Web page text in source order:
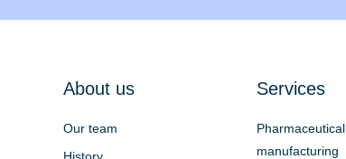
About us
Our team
History
Services
Pharmaceutical
manufacturing